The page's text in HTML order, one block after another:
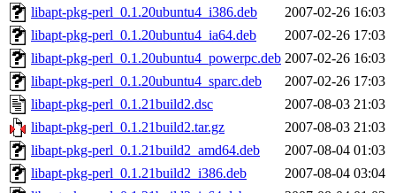
libapt-pkg-perl_0.1.20ubuntu4_i386.deb
2007-02-26 16:03
libapt-pkg-perl_0.1.20ubuntu4_ia64.deb
2007-02-26 17:03
libapt-pkg-perl_0.1.20ubuntu4_powerpc.deb 2007-02-26 16:03
libapt-pkg-perl_0.1.20ubuntu4_sparc.deb
2007-02-26 17:03
libapt-pkg-perl_0.1.21build2.dsc
2007-08-03 21:03
libapt-pkg-perl_0.1.21build2.tar.gz
2007-08-03 21:03
libapt-pkg-perl_0.1.21build2_amd64.deb
2007-08-04 01:03
libapt-pkg-perl_0.1.21build2_i386.deb
2007-08-04 03:04